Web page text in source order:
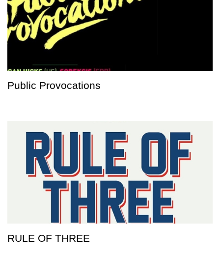
Public Provocations
RULE OF THREE